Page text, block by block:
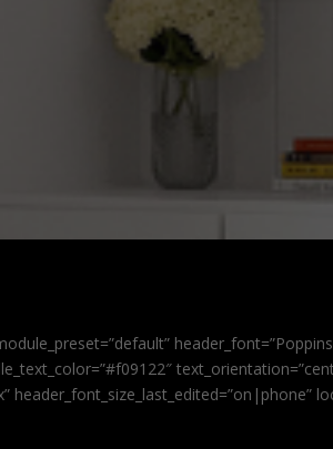
_module_preset=”default”
header_font_size_last_edited=”on|phone”